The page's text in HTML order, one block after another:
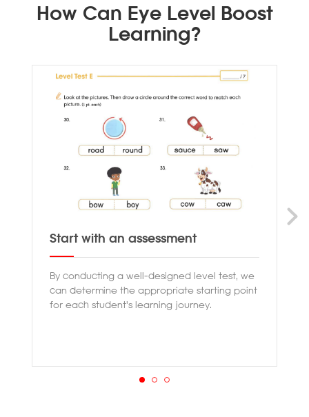
How Can Eye Level Boost
Learning?
Start with an assessment
By conducting a well-designed level test, we
can determine the appropriate starting point
for each student's learning journey.